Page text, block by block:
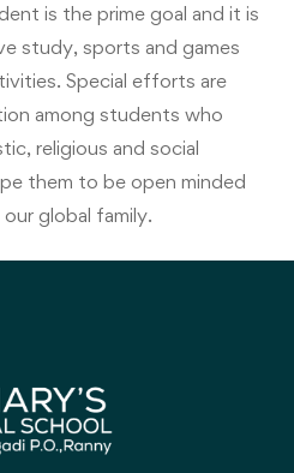
is the prime goal and it is
study, sports and games
Special efforts are
among students who
religious and social
them to be open minded
global family.